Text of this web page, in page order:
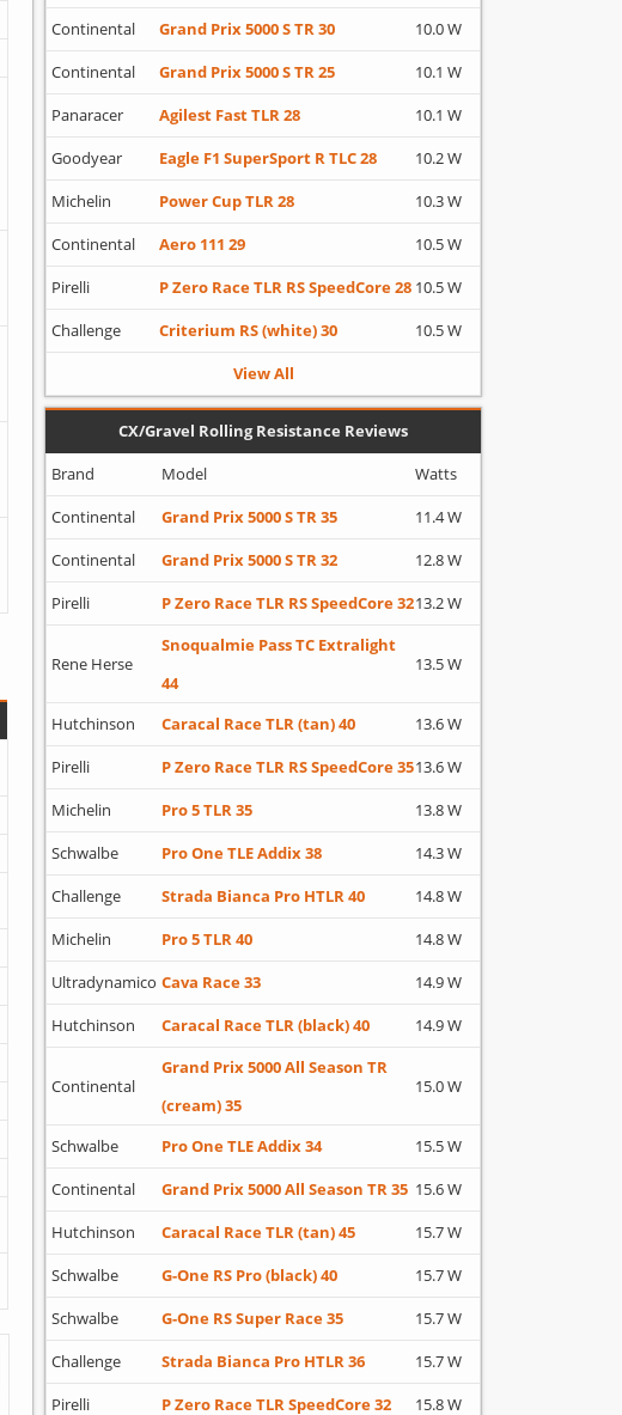
Continental Grand Prix 5000 S TR 30
10.0 W
Continental
Grand Prix 5000 S TR 25
10.1 W
Panaracer
Agilest Fast TLR 28
10.1 W
Goodyear
Eagle F1 SuperSport R TLC 28
10.2 W
Michelin
Power Cup TLR 28
10.3 W
Continental
Aero 111 29
10.5 W
Pirelli
P Zero Race TLR RS SpeedCore 28 10.5 W
Challenge
Criterium RS (white) 30
10.5 W
View All
CX/Gravel Rolling Resistance Reviews
Brand
Model
Watts
Continental
Grand Prix 5000 S TR 35
11.4 W
Continental
Grand Prix 5000 S TR 32
12.8 W
Pirelli
P Zero Race TLR RS SpeedCore 3213.2 W
Rene Herse
Snoqualmie Pass TC Extralight
44
13.5 W
Hutchinson Caracal Race TLR (tan) 40
13.6 W
Pirelli
P Zero Race TLR RS SpeedCore 3513.6 W
Michelin
Pro 5 TLR 35
13.8 W
Schwalbe
Pro One TLE Addix 38
14.3 W
Challenge
Strada Bianca Pro HTLR 40
14.8 W
Michelin
Pro 5 TLR 40
14.8 W
Ultradynamico Cava Race 33
14.9 W
Hutchinson
Caracal Race TLR (black) 40 14.9 W
Continental
Grand Prix 5000 All Season TR
(cream) 35
15.0 W
Schwalbe Pro One TLE Addix 34
15.5 W
Continental
Grand Prix 5000 All Season TR 35 15.6 W
Hutchinson
Caracal Race TLR (tan) 45
15.7 W
Schwalbe
G-One RS Pro (black) 40
15.7 W
Schwalbe
G-One RS Super Race 35
15.7 W
Challenge
Strada Bianca Pro HTLR 36
15.7 W
Pirelli
P Zero Race TLR SpeedCore 32 15.8 W